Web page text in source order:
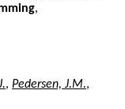
,
, Pedersen, J.M.,